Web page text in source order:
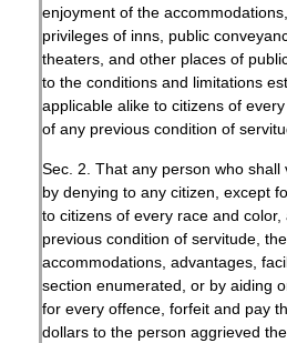
enjoyment of the
privileges of inns, public
theaters, and other places of
to the conditions and limitations
applicable alike to citizens of
of any previous condition of
Sec. 2. That any person who
by denying to any citizen, except
to citizens of every race and
previous condition of servitude,
accommodations, advantages,
section enumerated, or by aiding
for every offence, forfeit and pay
dollars to the person aggrieved